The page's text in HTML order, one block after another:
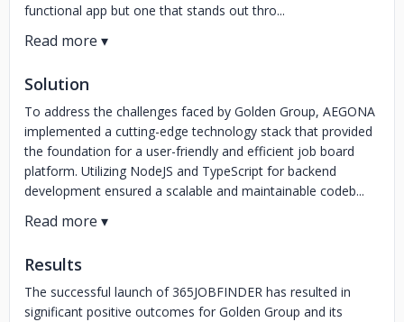
functional app but one that stands out thro...
Solution
To address the challenges faced by Golden Group, AEGONA
implemented a cutting-edge technology stack that provided
the foundation for a user-friendly and efficient job board
platform. Utilizing NodeJS and TypeScript for backend
development ensured a scalable and maintainable codeb...
Results
The successful launch of 365JOBFINDER has resulted in
significant positive outcomes for Golden Group and its